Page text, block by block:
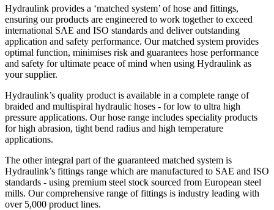
Hydraulink provides a ‘matched system’ of hose and fittings,
ensuring our products are engineered to work together to exceed
international SAE and ISO standards and deliver outstanding
application and safety performance. Our matched system provides
optimal function, minimises risk and guarantees hose performance
and safety for ultimate peace of mind when using Hydraulink as
your supplier.
Hydraulink’s quality product is available in a complete range of
braided and multispiral hydraulic hoses - for low to ultra high
pressure applications. Our hose range includes speciality products
for high abrasion, tight bend radius and high temperature
applications.
The other integral part of the guaranteed matched system is
Hydraulink’s fittings range which are manufactured to SAE and ISO
standards - using premium steel stock sourced from European steel
mills. Our comprehensive range of fittings is industry leading with
over 5,000 product lines.